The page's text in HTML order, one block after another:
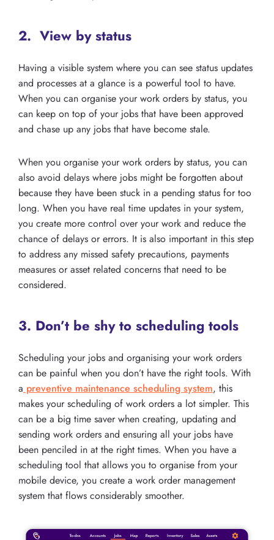
2. View by status
Having a visible system where you can see status updates
and processes at a glance is a powerful tool to have.
When you can organise your work orders by status, you
can keep on top of your jobs that have been approved
and chase up any jobs that have become stale.
When you organise your work orders by status, you can
also avoid delays where jobs might be forgotten about
because they have been stuck in a pending status for too
long. When you have real time updates in your system,
you create more control over your work and reduce the
chance of delays or errors. It is also important in this step
to address any missed safety precautions, payments
measures or asset related concerns that need to be
considered.
3. Don’t be shy to scheduling tools
Scheduling your jobs and organising your work orders
can be painful when you don’t have the right tools. With
a preventive maintenance scheduling system, this
makes your scheduling of work orders a lot simpler. This
can be a big time saver when creating, updating and
sending work orders and ensuring all your jobs have
been penciled in at the right times. When you have a
scheduling tool that allows you to organise from your
mobile device, you create a work order management
system that flows considerably smoother.